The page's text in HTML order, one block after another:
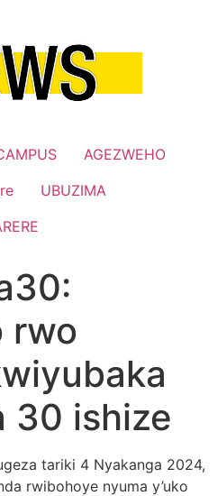
AGEZWEHO
UBUZIMA
rwo
30 ishize
tariki 4 Nyakanga 2024,
rwibohoye nyuma y’uko